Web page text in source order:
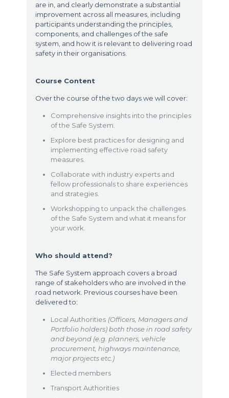
are in, and clearly demonstrate a substantial
improvement across all measures, including
participants understanding the principles,
components, and challenges of the safe
system, and how it is relevant to delivering road
safety in their organisations.
Course Content
Over the course of the two days we will cover:
Comprehensive insights into the principles
of the Safe System.
Explore best practices for designing and
implementing effective road safety
measures.
Collaborate with industry experts and
fellow professionals to share experiences
and strategies.
Workshopping to unpack the challenges
of the Safe System and what it means for
your work.
Who should attend?
The Safe System approach covers a broad
range of stakeholders who are involved in the
road network. Previous courses have been
delivered to:
Local Authorities (Officers, Managers and
Portfolio holders) both those in road safety
and beyond (e.g. planners, vehicle
procurement, highways maintenance,
major projects etc.)
Elected members
Transport Authorities